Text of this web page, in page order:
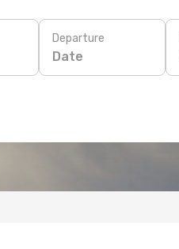
Departure
Date